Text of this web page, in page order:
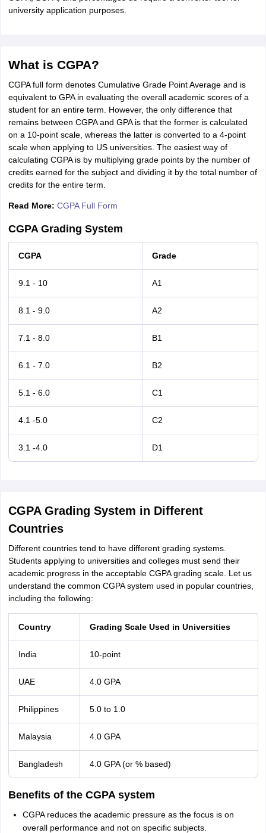
TipsGRE Exam GuideTOEFL Preparation Tips Ebook
university application purposes.
What is CGPA?
CGPA full form denotes Cumulative Grade Point Average and is
equivalent to GPA in evaluating the overall academic scores of a
student for an entire term. However, the only difference that
remains between CGPA and GPA is that the former is calculated
on a 10-point scale, whereas the latter is converted to a 4-point
scale when applying to US universities. The easiest way of
calculating CGPA is by multiplying grade points by the number of
credits earned for the subject and dividing it by the total number of
credits for the entire term.
Read More: CGPA Full Form
CGPA Grading System
CGPA Grade
9.1 - 10 A1
8.1 - 9.0 A2
7.1 - 8.0 B1
6.1 - 7.0 B2
5.1 - 6.0 C1
4.1 -5.0 C2
3.1 -4.0 D1
CGPA Grading System in Different
Countries
Different countries tend to have different grading systems.
Students applying to universities and colleges must send their
academic progress in the acceptable CGPA grading scale. Let us
understand the common CGPA system used in popular countries,
including the following:
Country Grading Scale Used in Universities
India 10-point
UAE 4.0 GPA
Philippines 5.0 to 1.0
Malaysia 4.0 GPA
Bangladesh 4.0 GPA (or % based)
Benefits of the CGPA system
CGPA reduces the academic pressure as the focus is on
overall performance and not on specific subjects.